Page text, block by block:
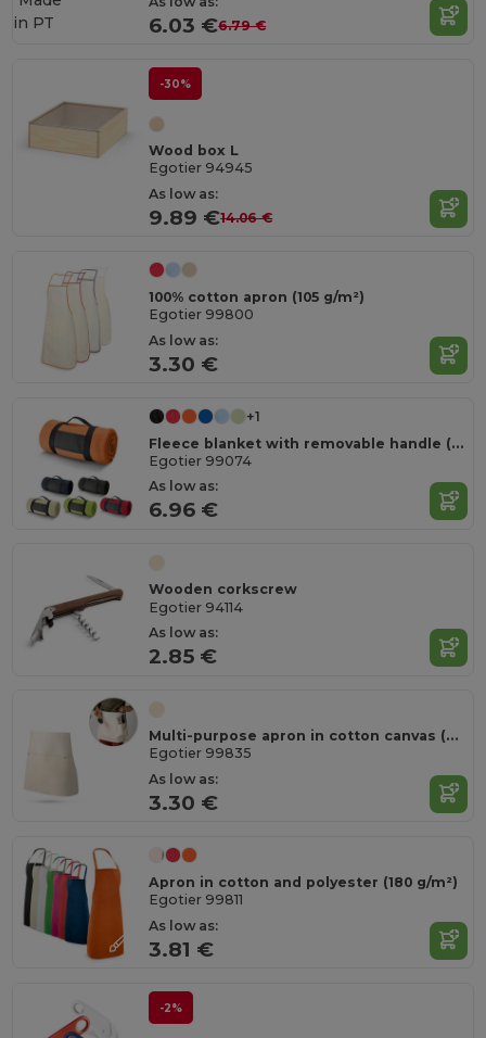
6.03 €6.79 €
in PT
-30%
Wood box L
Egotier 94945
As low as:
9.89 €14.06 €
100% cotton apron (105 g/m²)
Egotier 99800
As low as:
3.30 €
+1
Fleece blanket with removable handle (180 g/m²)
Egotier 99074
As low as:
6.96 €
Wooden corkscrew
Egotier 94114
As low as:
2.85 €
Multi-purpose apron in cotton canvas (260 g/m²)
Egotier 99835
As low as:
3.30 €
Apron in cotton and polyester (180 g/m²)
Egotier 99811
As low as:
3.81 €
-2%